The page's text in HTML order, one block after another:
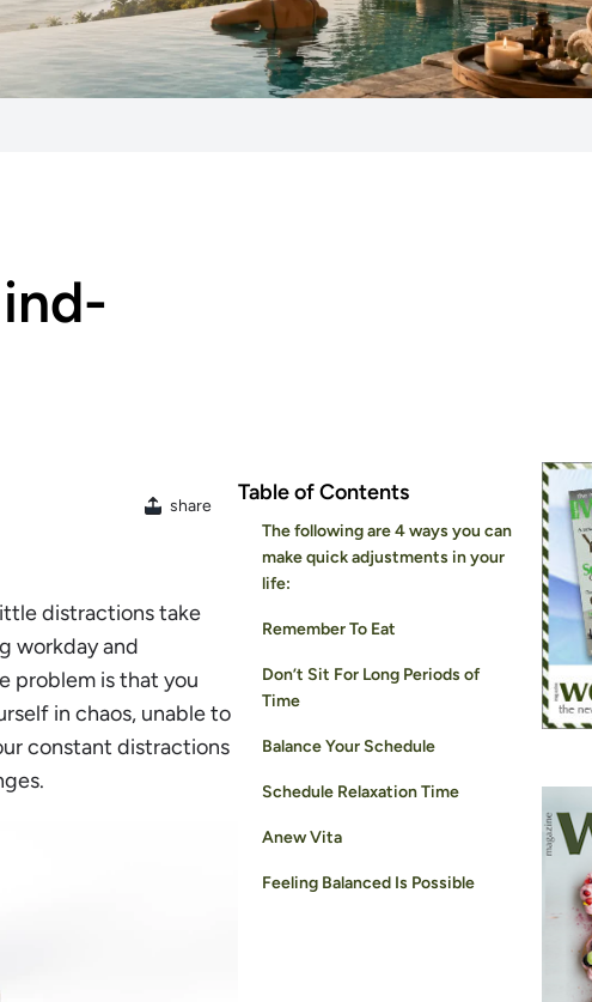
share
distractions take
workday and
problem is that you
in chaos, unable to
constant distractions
Table of Contents
The following are 4 ways you can
make quick adjustments in your
life:
Remember To Eat
Don’t Sit For Long Periods of
Time
Balance Your Schedule
Schedule Relaxation Time
Anew Vita
Feeling Balanced Is Possible